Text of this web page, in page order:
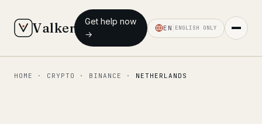
Valken
Get help now
→
EN ENGLISH ONLY
◆ MAIN
HOME · CRYPTO · BINANCE · NETHERLANDS